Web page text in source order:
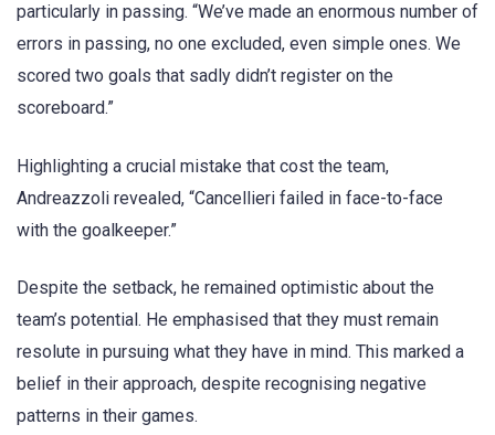
particularly in passing. “We’ve made an enormous number of
errors in passing, no one excluded, even simple ones. We
scored two goals that sadly didn’t register on the
scoreboard.”
Highlighting a crucial mistake that cost the team,
Andreazzoli revealed, “Cancellieri failed in face-to-face
with the goalkeeper.”
Despite the setback, he remained optimistic about the
team’s potential. He emphasised that they must remain
resolute in pursuing what they have in mind. This marked a
belief in their approach, despite recognising negative
patterns in their games.